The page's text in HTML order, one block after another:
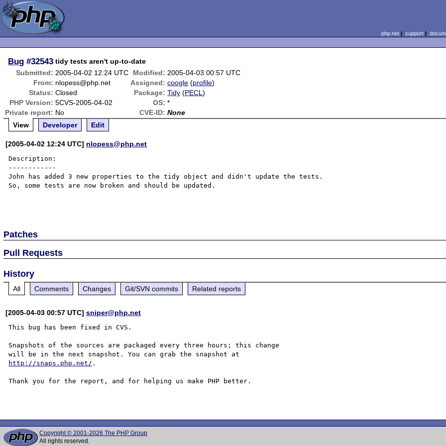
php.net| support|
Bug #32543 tidy tests aren't up-to-date
Submitted: 2005-04-02 12:24 UTC Modified: 2005-04-03 00:57 UTC
From: nlopess@php.net Assigned: coogle (profile)
Status: Closed Package: Tidy (PECL)
PHP Version: 5CVS-2005-04-02 OS: *
Private report: No CVE-ID: None
View
Developer Edit
[2005-04-02 12:24 UTC] nlopess@php.net
Description:
------------
John has added 3 new properties to the tidy object and didn't update the tests.
So, some tests are now broken and should be updated.
Patches
Pull Requests
History
All Comments Changes Git/SVN commits Related reports
[2005-04-03 00:57 UTC]sniper@php.net
This bug has been fixed in CVS.
Snapshots of the sources are packaged every three hours; this change
http://snaps.php.net/ .
Thank you for the report, and for helping us make PHP better.
Copyright © 2001-2026 The PHP Group
All rights reserved.